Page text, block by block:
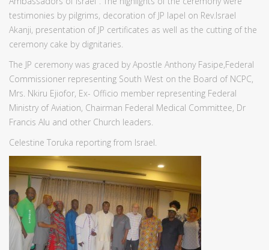
testimonies by pilgrims, decoration of JP lapel on Rev.Israel
Akanji, presentation of JP certificates as well as the cutting of the
ceremony cake by dignitaries.
The JP ceremony was graced by Apostle Anthony Fasipe,Federal
Commissioner representing South West on the Board of NCPC,
Mrs. Nkiru Ejiofor, Ex- Officio member representing Federal
Ministry of Aviation, Chairman Federal Medical Committee, Dr
Francis Alu and other Church leaders.
Celestine Toruka reporting from Israel.